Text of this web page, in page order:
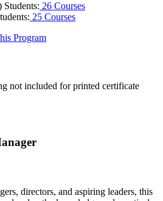
Students: 26 Courses
25 Courses
Program
not included for printed certificate
directors, and aspiring leaders, this